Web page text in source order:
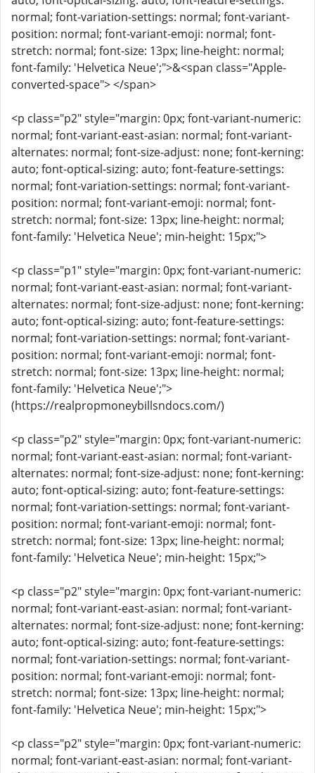
normal; font-variation-settings: normal; font-variant-
position: normal; font-variant-emoji: normal; font-
stretch: normal; font-size: 13px; line-height: normal;
font-family: 'Helvetica Neue';">&<span class="Apple-
converted-space"> </span>
<p class="p2" style="margin: 0px; font-variant-numeric:
normal; font-variant-east-asian: normal; font-variant-
alternates: normal; font-size-adjust: none; font-kerning:
auto; font-optical-sizing: auto; font-feature-settings:
normal; font-variation-settings: normal; font-variant-
position: normal; font-variant-emoji: normal; font-
stretch: normal; font-size: 13px; line-height: normal;
font-family: 'Helvetica Neue'; min-height: 15px;">
<p class="p1" style="margin: 0px; font-variant-numeric:
normal; font-variant-east-asian: normal; font-variant-
alternates: normal; font-size-adjust: none; font-kerning:
auto; font-optical-sizing: auto; font-feature-settings:
normal; font-variation-settings: normal; font-variant-
position: normal; font-variant-emoji: normal; font-
stretch: normal; font-size: 13px; line-height: normal;
font-family: 'Helvetica Neue';">
(https://realpropmoneybillsndocs.com/)
<p class="p2" style="margin: 0px; font-variant-numeric:
normal; font-variant-east-asian: normal; font-variant-
alternates: normal; font-size-adjust: none; font-kerning:
auto; font-optical-sizing: auto; font-feature-settings:
normal; font-variation-settings: normal; font-variant-
position: normal; font-variant-emoji: normal; font-
stretch: normal; font-size: 13px; line-height: normal;
font-family: 'Helvetica Neue'; min-height: 15px;">
<p class="p2" style="margin: 0px; font-variant-numeric:
normal; font-variant-east-asian: normal; font-variant-
alternates: normal; font-size-adjust: none; font-kerning:
auto; font-optical-sizing: auto; font-feature-settings:
normal; font-variation-settings: normal; font-variant-
position: normal; font-variant-emoji: normal; font-
stretch: normal; font-size: 13px; line-height: normal;
font-family: 'Helvetica Neue'; min-height: 15px;">
<p class="p2" style="margin: 0px; font-variant-numeric:
normal; font-variant-east-asian: normal; font-variant-